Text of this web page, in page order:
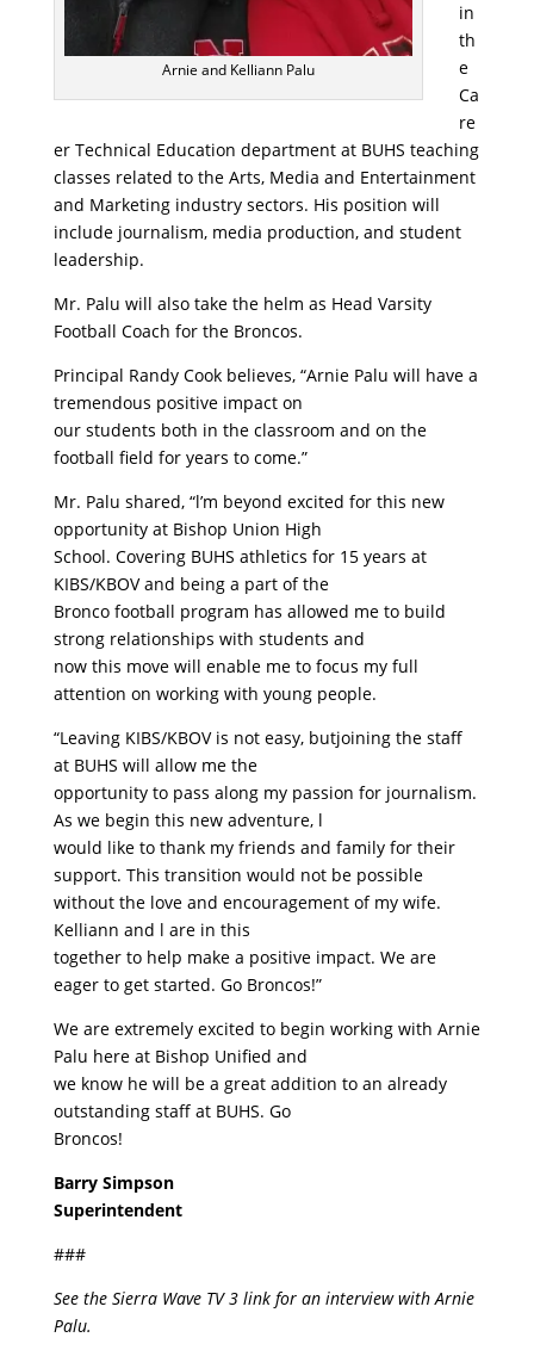
Arnie and Kelliann Palu
in
th
e
Ca
re
er Technical Education department at BUHS teaching
classes related to the Arts, Media and Entertainment
and Marketing industry sectors. His position will
include journalism, media production, and student
leadership.
Mr. Palu will also take the helm as Head Varsity
Football Coach for the Broncos.
Principal Randy Cook believes, “Arnie Palu will have a
tremendous positive impact on
our students both in the classroom and on the
football field for years to come.”
Mr. Palu shared, “l’m beyond excited for this new
opportunity at Bishop Union High
School. Covering BUHS athletics for 15 years at
KIBS/KBOV and being a part of the
Bronco football program has allowed me to build
strong relationships with students and
now this move will enable me to focus my full
attention on working with young people.
“Leaving KIBS/KBOV is not easy, butjoining the staff
at BUHS will allow me the
opportunity to pass along my passion for journalism.
As we begin this new adventure, l
would like to thank my friends and family for their
support. This transition would not be possible
without the love and encouragement of my wife.
Kelliann and l are in this
together to help make a positive impact. We are
eager to get started. Go Broncos!”
We are extremely excited to begin working with Arnie
Palu here at Bishop Unified and
we know he will be a great addition to an already
outstanding staff at BUHS. Go
Broncos!
Barry Simpson
Superintendent
###
See the Sierra Wave TV 3 link for an interview with Arnie
Palu.